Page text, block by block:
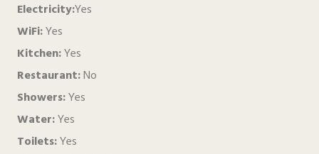
Electricity:Yes
WiFi:Yes
Kitchen:Yes
Restaurant:No
Showers:Yes
Water:Yes
Toilets:Yes